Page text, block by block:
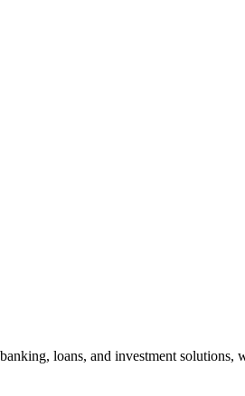
loans, and investment solutions,